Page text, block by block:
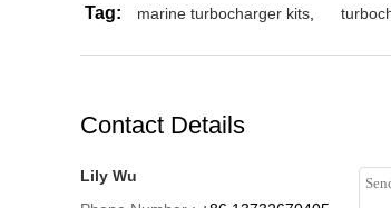
Tag: marine turbocharger kits
Contact Details
Lily Wu